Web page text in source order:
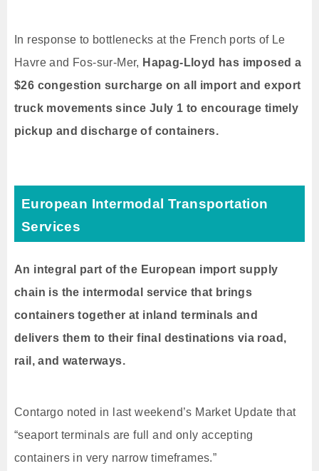
In response to bottlenecks at the French ports of Le
Havre and Fos-sur-Mer, Hapag-Lloyd has imposed a
$26 congestion surcharge on all import and export
truck movements since July 1 to encourage timely
pickup and discharge of containers.
European Intermodal Transportation
Services
An integral part of the European import supply
chain is the intermodal service that brings
containers together at inland terminals and
delivers them to their final destinations via road,
rail, and waterways.
Contargo noted in last weekend’s Market Update that
“seaport terminals are full and only accepting
containers in very narrow timeframes.”